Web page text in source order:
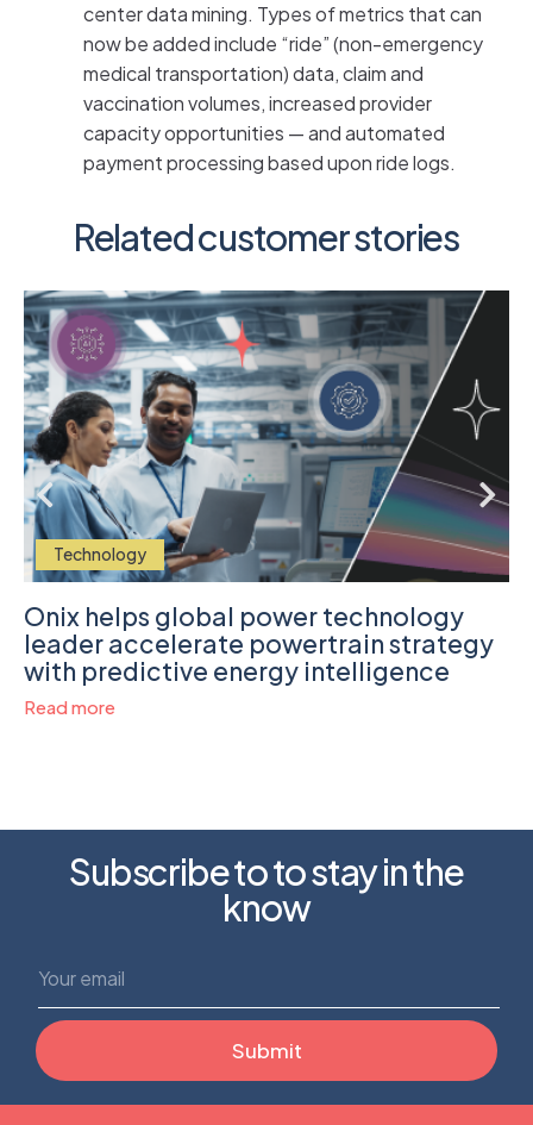
center data mining. Types of metrics that can
now be added include “ride” (non-emergency
medical transportation) data, claim and
vaccination volumes, increased provider
capacity opportunities — and automated
payment processing based upon ride logs.
Related customer stories
Technology
Onix helps global power technology
leader accelerate powertrain strategy
with predictive energy intelligence
Read more
Subscribe to to stay in the
know